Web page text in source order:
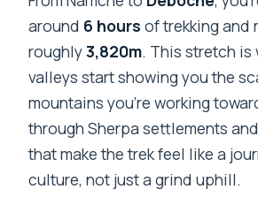
around 6 hours of trekking and
roughly3,820m. This stretch is
valleys start showing you the
mountains you’re working
through Sherpa settlements
that make the trek feel like a
culture, not just a grind uphill.